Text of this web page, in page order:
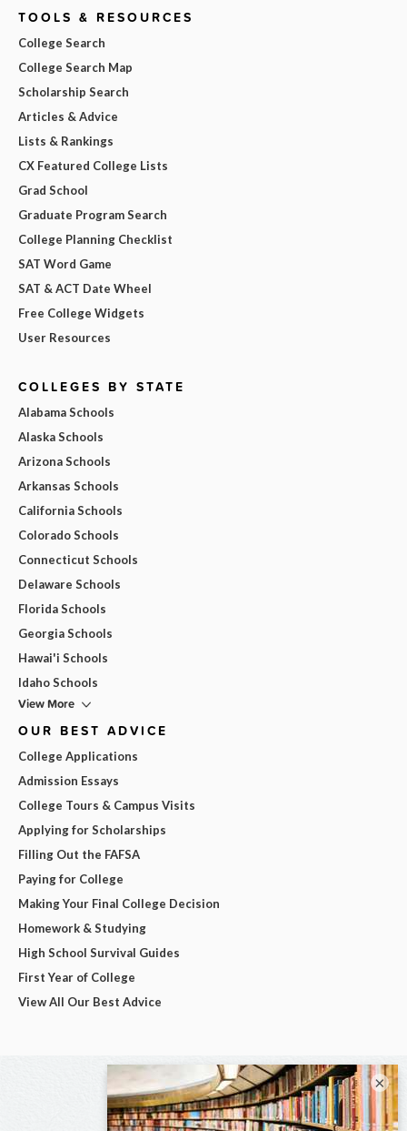
TOOLS & RESOURCES
College Search
College Search Map
Scholarship Search
Articles & Advice
Lists & Rankings
CX Featured College Lists
Grad School
Graduate Program Search
College Planning Checklist
SAT Word Game
SAT & ACT Date Wheel
Free College Widgets
User Resources
COLLEGES BY STATE
Alabama Schools
Alaska Schools
Arizona Schools
Arkansas Schools
California Schools
Colorado Schools
Connecticut Schools
Delaware Schools
Florida Schools
Georgia Schools
Hawai'i Schools
Idaho Schools
View More
OUR BEST ADVICE
College Applications
Admission Essays
College Tours & Campus Visits
Applying for Scholarships
Filling Out the FAFSA
Paying for College
Making Your Final College Decision
Homework & Studying
High School Survival Guides
First Year of College
View All Our Best Advice
×